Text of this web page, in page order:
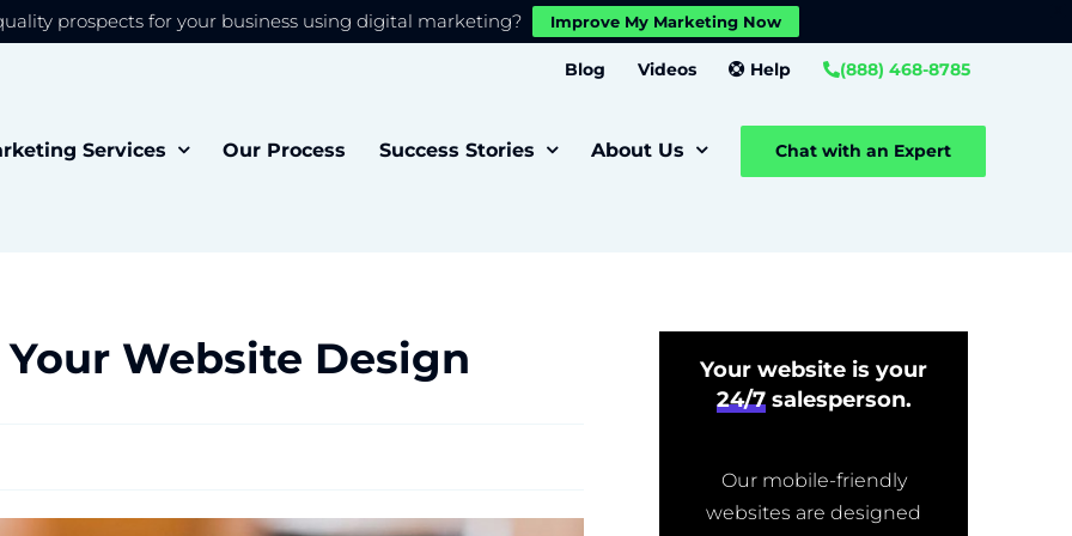
prospects for your business using digital marketing? Improve My Marketing Now
Blog Videos Help (888) 468-8785
Services Our Process Success Stories About Us Chat with an Expert
Website Design
Your website is your
24/7salesperson.
Our mobile-friendly
websites are designed
you the best experience on our website. Settings Close GDPR Cookie Banner